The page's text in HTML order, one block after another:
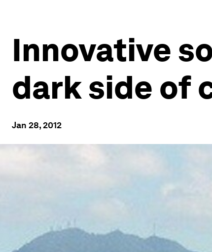
Innovative
dark side of
Jan 28, 2012